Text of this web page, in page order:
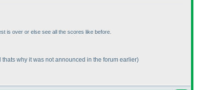
is over or else see all the scores like before.
thats why it was not announced in the forum earlier)